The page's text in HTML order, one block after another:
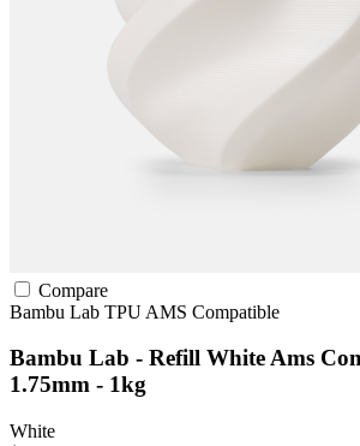
Compare
Bambu Lab TPU AMS Compatible
Bambu Lab - Refill White Ams
1.75mm - 1kg
White